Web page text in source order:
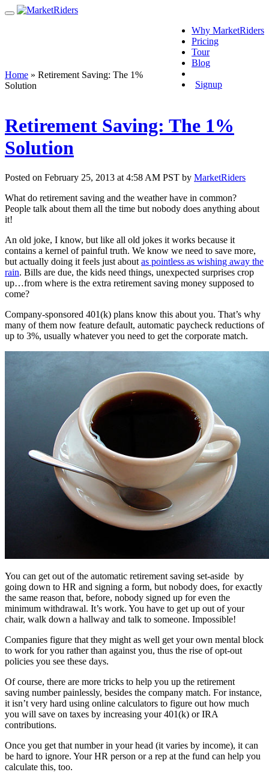
Why MarketRiders
Pricing
Tour
Blog
Signup
Home » Retirement Saving: The 1%
Solution
Retirement Saving: The 1%
Solution
Posted on February 25, 2013 at 4:58 AM PST by MarketRiders
What do retirement saving and the weather have in common?
People talk about them all the time but nobody does anything about
it!
An old joke, I know, but like all old jokes it works because it
contains a kernel of painful truth. We know we need to save more,
but actually doing it feels just about as pointless as wishing away the
rain. Bills are due, the kids need things, unexpected surprises crop
up…from where is the extra retirement saving money supposed to
come?
Company-sponsored 401(k) plans know this about you. That’s why
many of them now feature default, automatic paycheck reductions of
up to 3%, usually whatever you need to get the corporate match.
You can get out of the automatic retirement saving set-aside by
going down to HR and signing a form, but nobody does, for exactly
the same reason that, before, nobody signed up for even the
minimum withdrawal. It’s work. You have to get up out of your
chair, walk down a hallway and talk to someone. Impossible!
Companies figure that they might as well get your own mental block
to work for you rather than against you, thus the rise of opt-out
policies you see these days.
Of course, there are more tricks to help you up the retirement
saving number painlessly, besides the company match. For instance,
it isn’t very hard using online calculators to figure out how much
you will save on taxes by increasing your 401(k) or IRA
contributions.
Once you get that number in your head (it varies by income), it can
be hard to ignore. Your HR person or a rep at the fund can help you
calculate this, too.